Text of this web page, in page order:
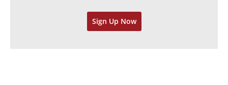
Sign Up Now